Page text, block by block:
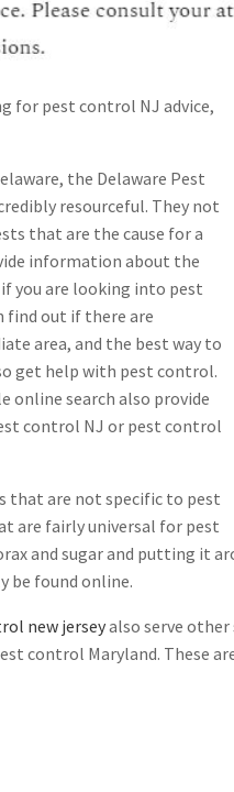
for pest control NJ advice,
the Delaware Pest
resourceful. They not
that are the cause for a
information about the
you are looking into pest
find out if there are
area, and the best way to
get help with pest control.
online search also provide
control NJ or pest control
that are not specific to pest
are fairly universal for pest
and sugar and putting it
be found online.
new jerseyalso serve other
control Maryland. These